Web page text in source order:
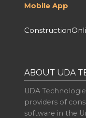
Mobile App
ABOUT UDA
UDA
providers of
software in the